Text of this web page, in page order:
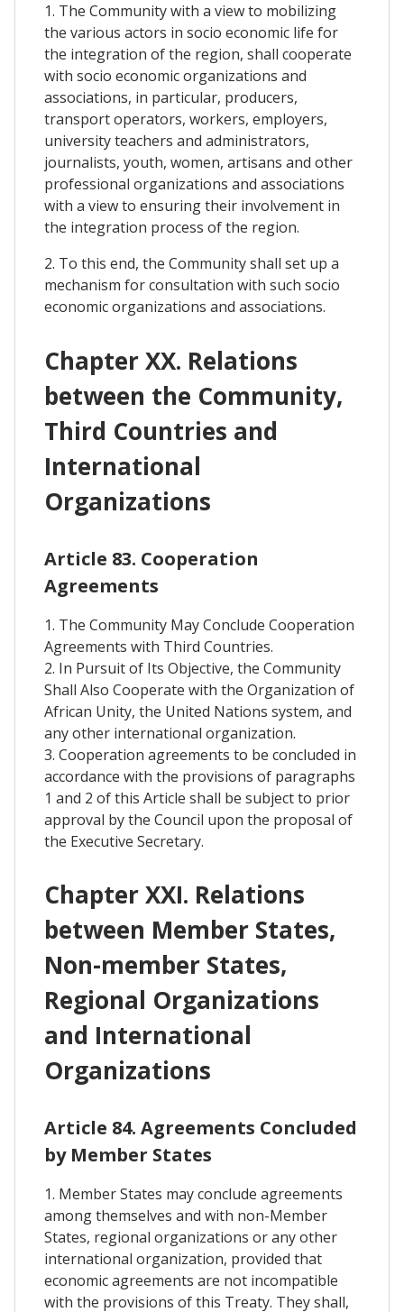
1. The Community with a view to mobilizing
the various actors in socio economic life for
the integration of the region, shall cooperate
with socio economic organizations and
associations, in particular, producers,
transport operators, workers, employers,
university teachers and administrators,
journalists, youth, women, artisans and other
professional organizations and associations
with a view to ensuring their involvement in
the integration process of the region.
2. To this end, the Community shall set up a
mechanism for consultation with such socio
economic organizations and associations.
Chapter XX. Relations
between the Community,
Third Countries and
International
Organizations
Article 83. Cooperation
Agreements
1. The Community May Conclude Cooperation
Agreements with Third Countries.
2. In Pursuit of Its Objective, the Community
Shall Also Cooperate with the Organization of
African Unity, the United Nations system, and
any other international organization.
3. Cooperation agreements to be concluded in
accordance with the provisions of paragraphs
1 and 2 of this Article shall be subject to prior
approval by the Council upon the proposal of
the Executive Secretary.
Chapter XXI. Relations
between Member States,
Non-member States,
Regional Organizations
and International
Organizations
Article 84. Agreements Concluded
by Member States
1. Member States may conclude agreements
among themselves and with non-Member
States, regional organizations or any other
international organization, provided that
economic agreements are not incompatible
with the provisions of this Treaty. They shall,